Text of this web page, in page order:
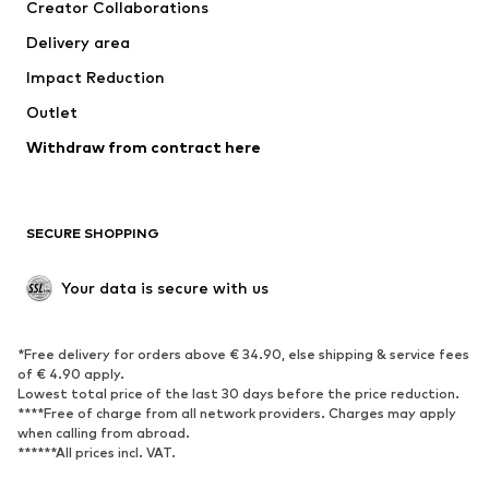
Creator Collaborations
Delivery area
Impact Reduction
Outlet
Withdraw from contract here
SECURE SHOPPING
Your data is secure with us
*Free delivery for orders above € 34.90, else shipping & service fees
of € 4.90 apply.
Lowest total price of the last 30 days before the price reduction.
****Free of charge from all network providers. Charges may apply
when calling from abroad.
******All prices incl. VAT.